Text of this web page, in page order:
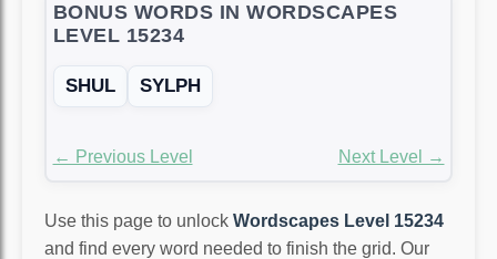
BONUS WORDS IN WORDSCAPES
LEVEL 15234
SHUL SYLPH
← Previous Level Next Level →
Use this page to unlock Wordscapes Level 15234
and find every word needed to finish the grid. Our